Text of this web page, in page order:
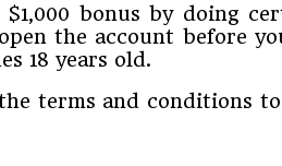
$1,000 bonus by doing
the account before
18 years old.
terms and conditions